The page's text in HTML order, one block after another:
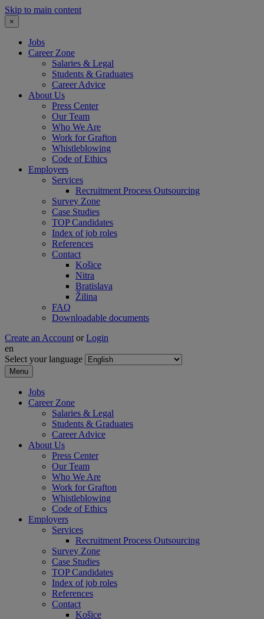
Skip to main content
×
Jobs
Career Zone
Salaries & Legal
Students & Graduates
Career Advice
About Us
Press Center
Our Team
Who We Are
Work for Grafton
Whistleblowing
Code of Ethics
Employers
Services
Recruitment Process Outsourcing
Survey Zone
Case Studies
TOP Candidates
Index of job roles
References
Contact
Košice
Nitra
Bratislava
Žilina
FAQ
Downloadable documents
Create an Account or Login
en
Select your language
Menu
Jobs
Career Zone
Salaries & Legal
Students & Graduates
Career Advice
About Us
Press Center
Our Team
Who We Are
Work for Grafton
Whistleblowing
Code of Ethics
Employers
Services
Recruitment Process Outsourcing
Survey Zone
Case Studies
TOP Candidates
Index of job roles
References
Contact
Košice